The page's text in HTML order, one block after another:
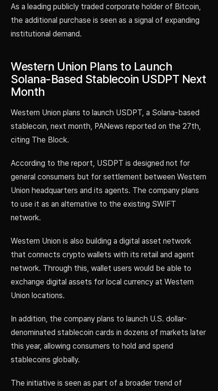
As a leading publicly traded corporate holder of Bitcoin,
the additional purchase is seen as a signal of expanding
institutional demand.
Western Union Plans to Launch
Solana-Based Stablecoin USDPT Next
Month
Western Union plans to launch USDPT, a Solana-based
stablecoin, next month, PANews reported on the 27th,
citing The Block.
According to the report, USDPT is designed not for
general consumers but for settlement between Western
Union headquarters and its agents. The company plans
to use it as an alternative to the existing SWIFT
network.
Western Union is also building a digital asset network
that connects crypto wallets with its retail and agent
network. Through this, wallet users would be able to
exchange digital assets for local currency at Western
Union locations.
In addition, the company plans to launch U.S. dollar-
denominated stablecoin cards in dozens of markets later
this year, allowing consumers to hold and spend
stablecoins globally.
The initiative is seen as part of a broader trend of